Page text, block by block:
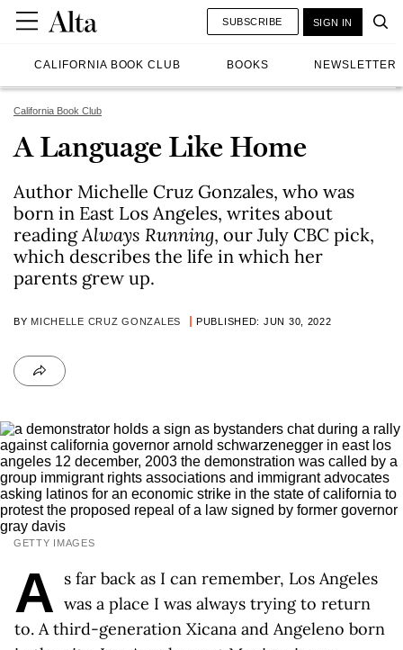
CALIFORNIA BOOK CLUB BOOKS NEWSLETTER
SUBSCRIBE SIGN IN
California Book Club
A Language Like Home
Author Michelle Cruz Gonzales, who was
born in East Los Angeles, writes about
readingAlways Running, our July CBC pick,
which describes the life in which her
parents grew up.
BY MICHELLE CRUZ GONZALES PUBLISHED: JUN 30, 2022
GETTY IMAGES
A s far back as I can remember, Los Angeles
was a place I was always trying to return
to. A third-generation Xicana and Angeleno born